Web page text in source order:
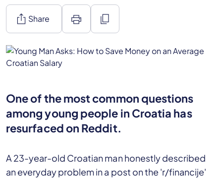
ios_share Share print content_copy
One of the most common questions
among young people in Croatia has
resurfaced on Reddit.
A 23-year-old Croatian man honestly described
an everyday problem in a post on the 'r/financije'